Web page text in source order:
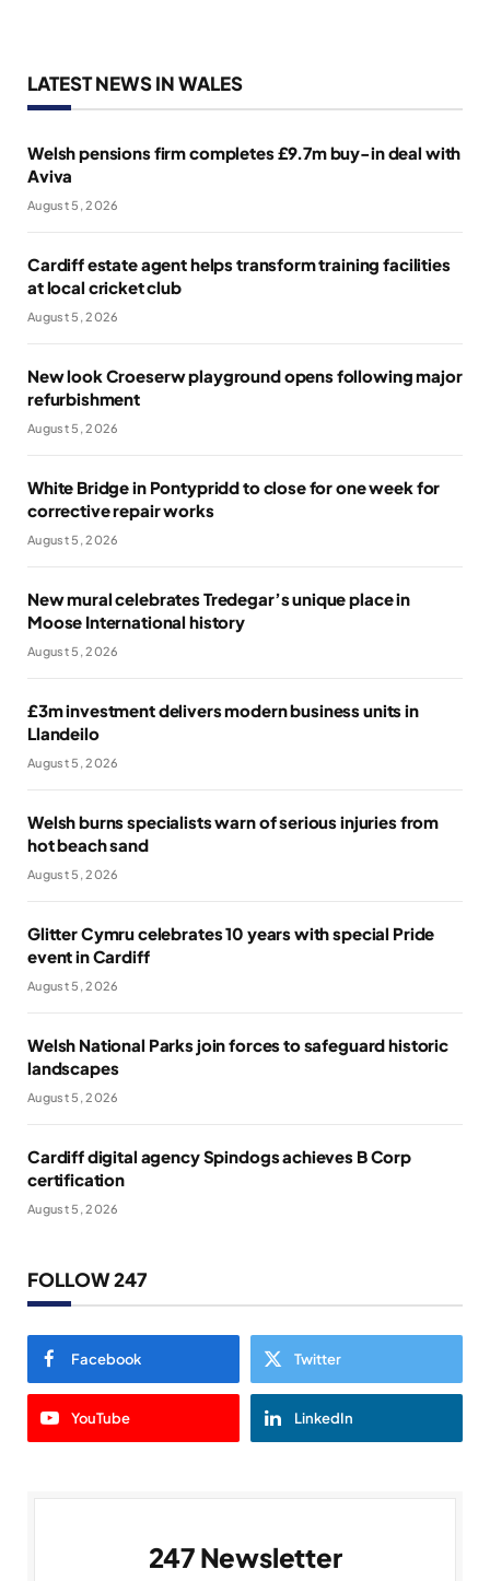
LATEST NEWS IN WALES
Welsh pensions firm completes £9.7m buy-in deal with
Aviva
August 5, 2026
Cardiff estate agent helps transform training facilities
at local cricket club
August 5, 2026
New look Croeserw playground opens following major
refurbishment
August 5, 2026
White Bridge in Pontypridd to close for one week for
corrective repair works
August 5, 2026
New mural celebrates Tredegar’s unique place in
Moose International history
August 5, 2026
£3m investment delivers modern business units in
Llandeilo
August 5, 2026
Welsh burns specialists warn of serious injuries from
hot beach sand
August 5, 2026
Glitter Cymru celebrates 10 years with special Pride
event in Cardiff
August 5, 2026
Welsh National Parks join forces to safeguard historic
landscapes
August 5, 2026
Cardiff digital agency Spindogs achieves B Corp
certification
August 5, 2026
FOLLOW 247
Facebook Twitter
YouTube LinkedIn
247 Newsletter